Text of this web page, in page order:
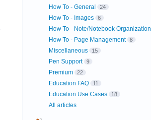
How To - General 24
How To - Images 6
How To - Note/Notebook Organization
How To - Page Management 8
Miscellaneous 15
Pen Support 9
Premium 22
Education FAQ 11
Education Use Cases 18
All articles